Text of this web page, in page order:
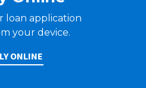
loan application
your device.
ONLINE